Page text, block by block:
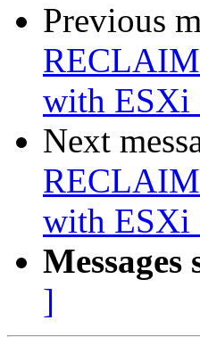
Previous
with ESXi
Next
with ESXi
Messages
]